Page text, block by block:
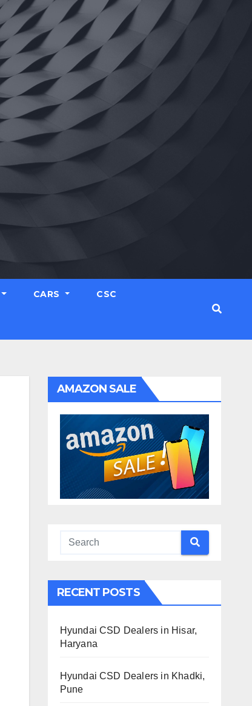
CARS CSC
AMAZON SALE
RECENT POSTS
Hyundai CSD Dealers in Hisar,
Haryana
Hyundai CSD Dealers in Khadki,
Pune